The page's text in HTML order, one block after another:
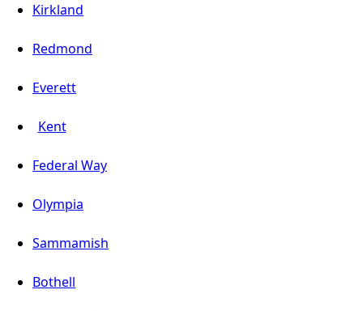
Kirkland
Redmond
Everett
Kent
Federal Way
Olympia
Sammamish
Bothell